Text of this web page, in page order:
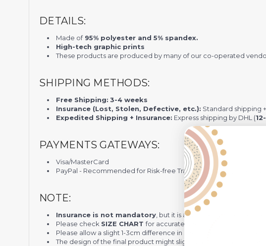
DETAILS:
Made of95% polyester and 5% spandex.
High-tech graphic prints
These products are produced by many of our co-operated
SHIPPING METHODS:
Free Shipping: 3-4 weeks
Insurance (Lost, Stolen, Defective, etc.): Standard shipping
Expedited Shipping + Insurance: Express shipping by DHL (
PAYMENTS GATEWAYS:
Visa/MasterCard
PayPal - Recommended for Risk-free Transaction and Quick
NOTE:
Insurance is not mandatory , but it is always
Please check SIZE CHARTfor accurate sizes.
Please allow a slight 1-3cm difference in sizes due to manual
The design of the final product might slightly shift in position due